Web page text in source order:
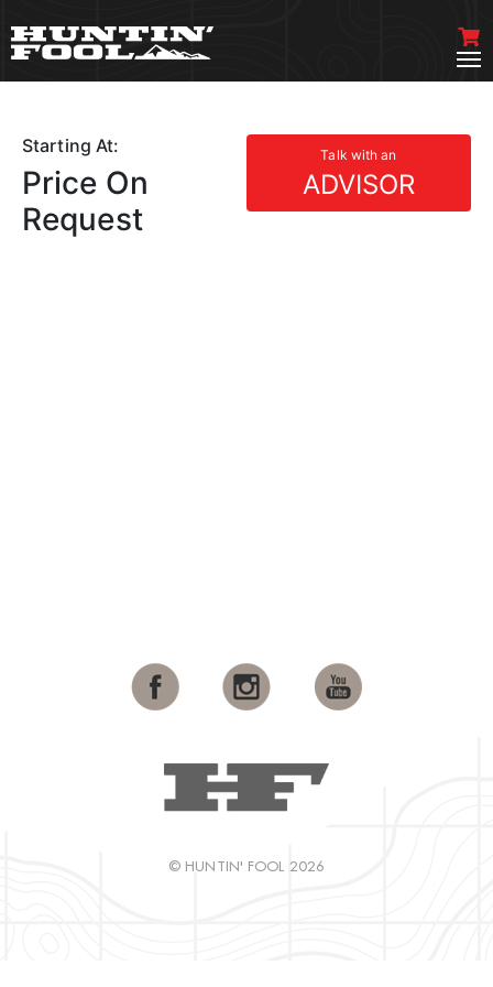
Starting At: Talk with an
ADVISOR
Price On
Request
© HUNTIN' FOOL 2026